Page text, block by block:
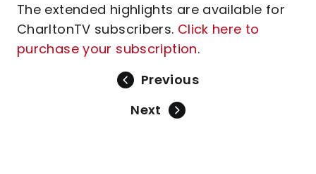
The extended highlights are available for
CharltonTV subscribers. Click here to
purchase your subscription.
Previous
Next